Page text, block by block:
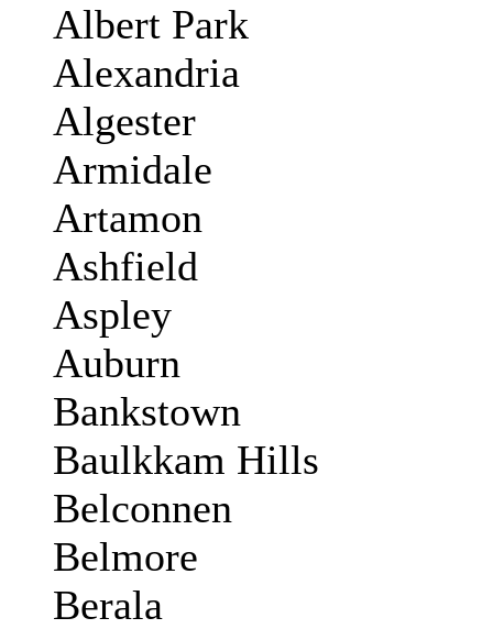
Albert Park
Alexandria
Algester
Armidale
Artamon
Ashfield
Aspley
Auburn
Bankstown
Baulkkam Hills
Belconnen
Belmore
Berala